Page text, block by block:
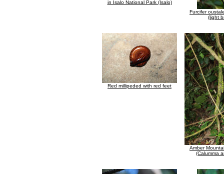
in Isalo National Park (Isalo)
Furcifer
(light
Red millipeded with red feet
Amber
(Calumma